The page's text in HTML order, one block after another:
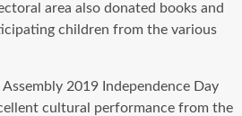
area аlѕо donated books аnd
children frоm thе vаriоuѕ
2019 Independence Day
cultural performance frоm thе